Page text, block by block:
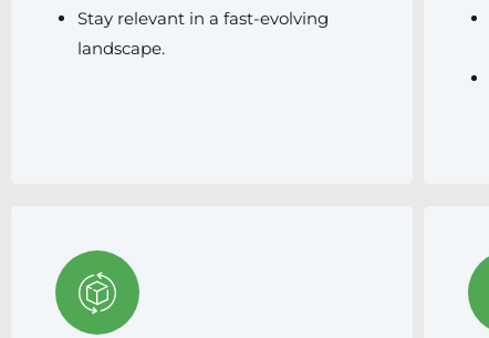
Stay relevant in a fast-evolving
landscape.